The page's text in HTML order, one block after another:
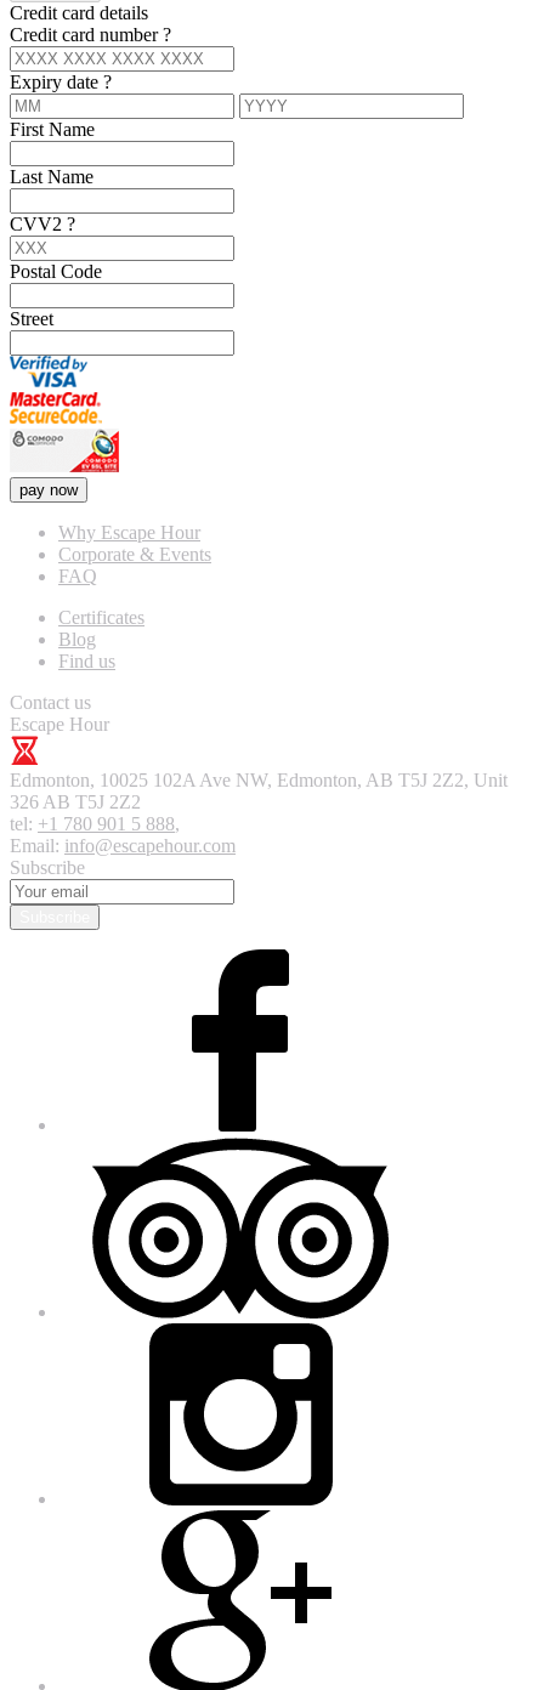
Credit card details
Credit card number?
Expiry date ?
First Name
Last Name
CVV2 ?
Postal Code
Street
pay now
Why Escape Hour
Corporate & Events
FAQ
Certificates
Blog
Find us
Contact us
Escape Hour
Edmonton, 10025 102A Ave NW, Edmonton, AB T5J 2Z2, Unit
326 AB T5J 2Z2
tel: +1 780 901 5 888,
Email: info@escapehour.com
Subscribe